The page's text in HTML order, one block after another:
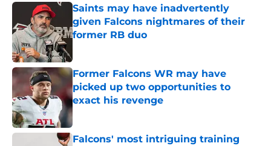
Saints may have inadvertently
given Falcons nightmares of their
former RB duo
Former Falcons WR may have
picked up two opportunities to
exact his revenge
Published by on Invalid Date
Falcons' most intriguing training